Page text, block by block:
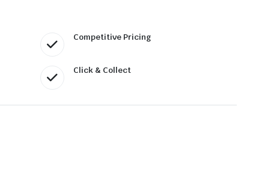
Competitive Pricing
Click & Collect